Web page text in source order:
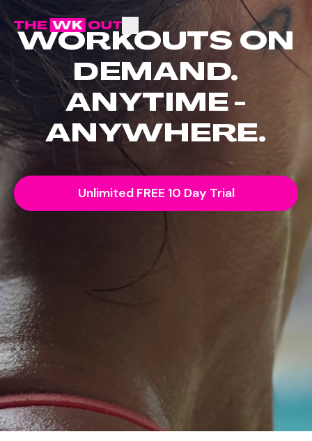
WORKOUTS ON
DEMAND.
ANYTIME -
ANYWHERE.
Unlimited FREE 10 Day Trial